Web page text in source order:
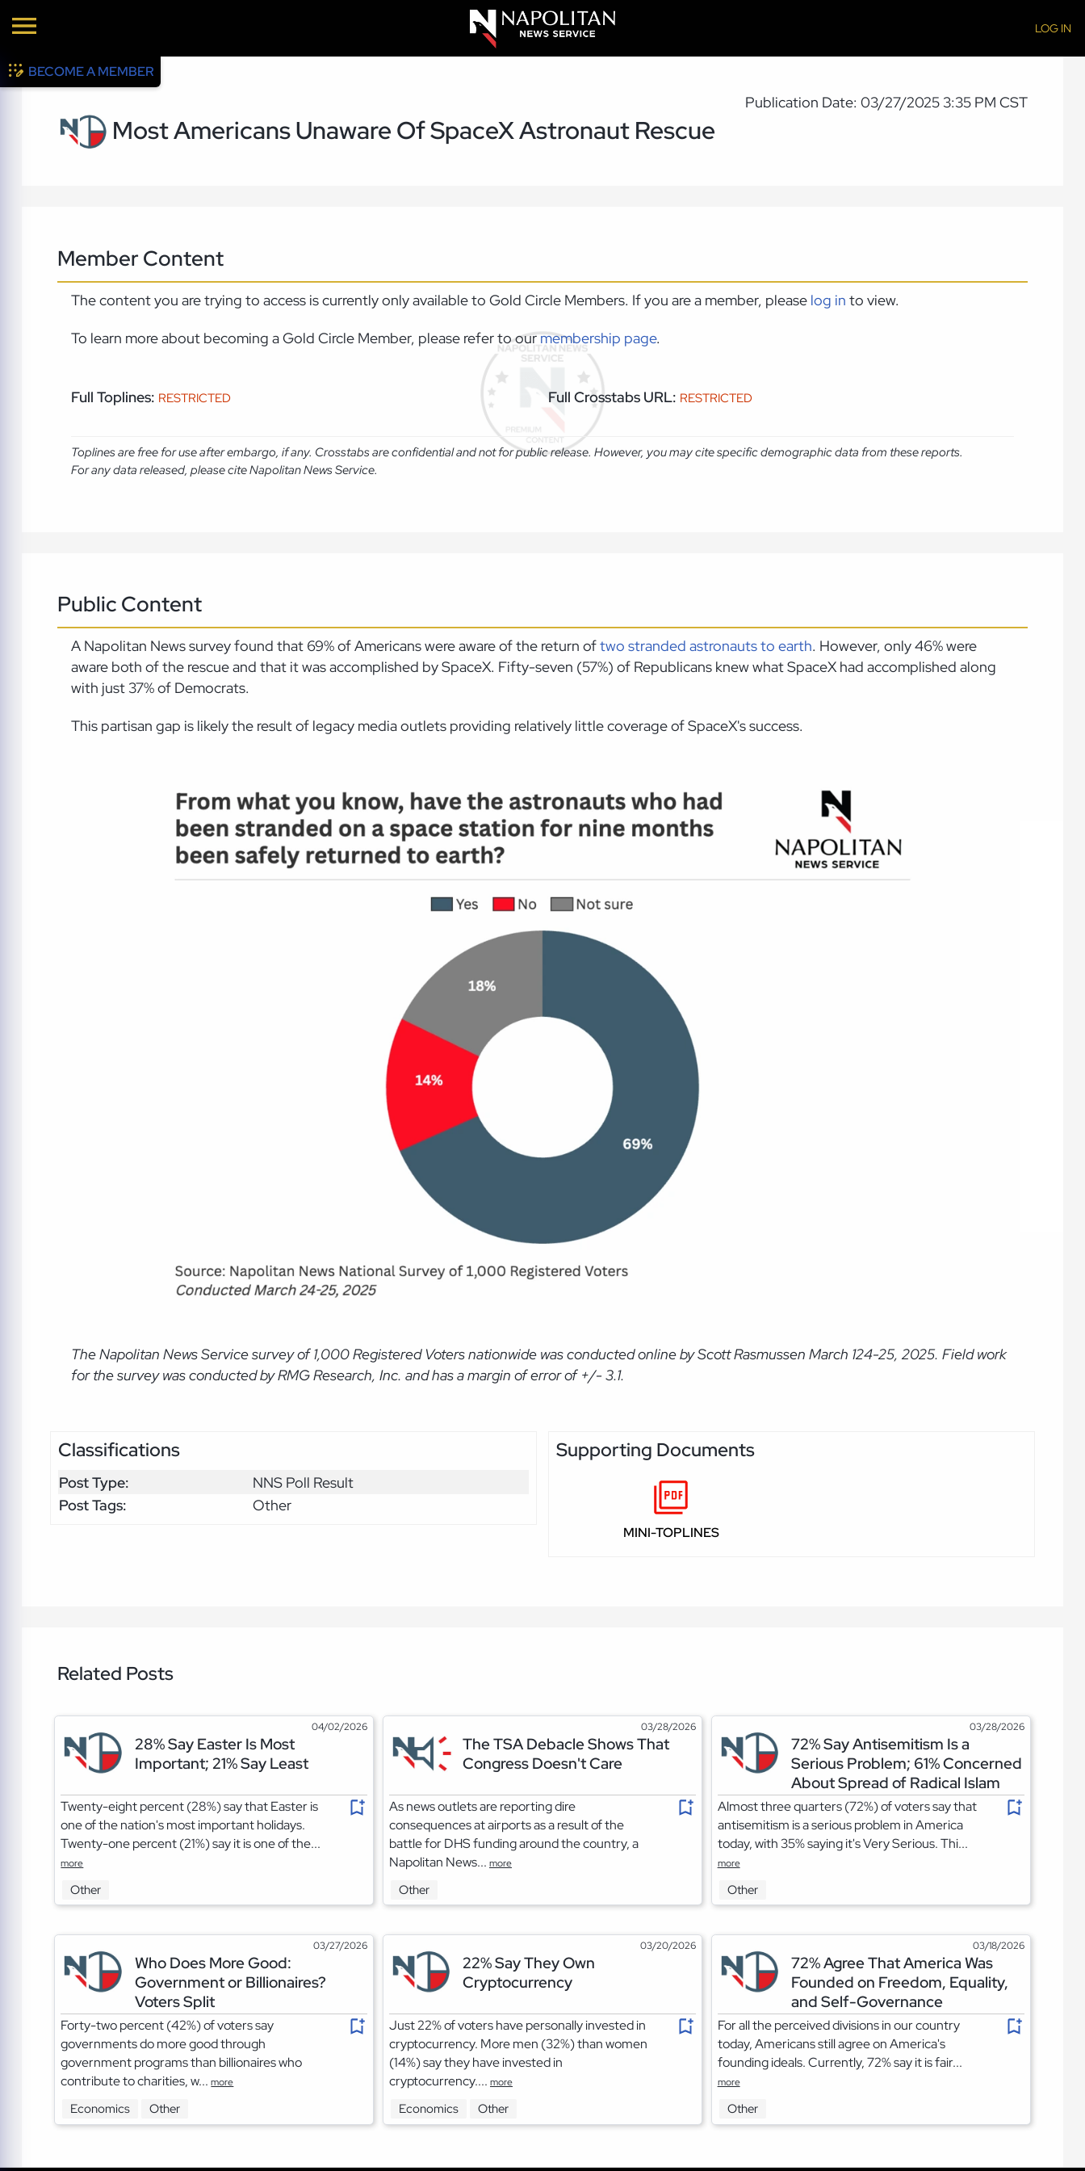
LOG IN
BECOME A MEMBER
Publication Date: 03/27/2025 3:35 PM CST
Most Americans Unaware Of SpaceX Astronaut Rescue
Member Content
The content you are trying to access is currently only available to Gold Circle Members. If you are a member, please log in to view.
To learn more about becoming a Gold Circle Member, please refer to ourmembership page.
Full Toplines: RESTRICTED Full Crosstabs URL: RESTRICTED
Toplines are free for use after embargo, if any. Crosstabs are confidential and not for public release. However, you may cite specific demographic data from these reports.
For any data released, please cite Napolitan News Service.
Public Content
A Napolitan News survey found that 69% of Americans were aware of the return oftwo stranded astronauts to earth. However, only 46% were
aware both of the rescue and that it was accomplished by SpaceX. Fifty-seven (57%) of Republicans knew what SpaceX had accomplished along
with just 37% of Democrats.
This partisan gap is likely the result of legacy media outlets providing relatively little coverage of SpaceX's success.
The Napolitan News Servicesurvey of 1,000 Registered Voters nationwide was conducted online by Scott Rasmussen March 124-25, 2025. Field work
for the survey was conducted by RMG Research, Inc. and has a margin of error of +/- 3.1.
Classifications
Post Type:
NNS Poll Result
Post Tags:
Other
Supporting Documents
MINI-TOPLINES
Related Posts
04/02/2026
28% Say Easter Is Most
Important; 21% Say Least
Twenty-eight percent (28%) say that Easter is
one of the nation's most important holidays.
Twenty-one percent (21%) say it is one of the...
more
Other
03/28/2026
The TSA Debacle Shows That
Congress Doesn't Care
As news outlets are reporting dire
consequences at airports as a result of the
battle for DHS funding around the country, a
Napolitan News... more
Other
03/28/2026
72% Say Antisemitism Is a
Serious Problem; 61% Concerned
About Spread of Radical Islam
Almost three quarters (72%) of voters say that
antisemitism is a serious problem in America
today, with 35% saying it's Very Serious. Thi...
more
Other
03/27/2026
Who Does More Good:
Government or Billionaires?
Voters Split
Forty-two percent (42%) of voters say
governments do more good through
government programs than billionaires who
contribute to charities, w...more
Economics Other
03/20/2026
22% Say They Own
Cryptocurrency
Just 22% of voters have personally invested in
cryptocurrency. More men (32%) than women
(14%) say they have invested in
cryptocurrency.... more
Economics Other
03/18/2026
72% Agree That America Was
Founded on Freedom, Equality,
and Self-Governance
For all the perceived divisions in our country
today, Americans still agree on America's
founding ideals. Currently, 72% say it is fair...
more
Other